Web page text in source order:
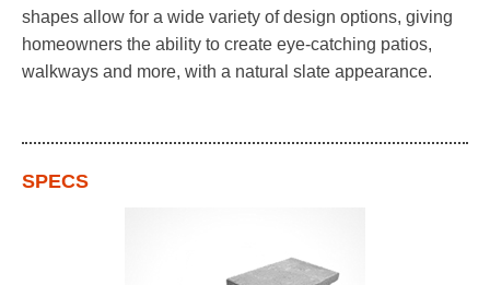
shapes allow for a wide variety of design options, giving
homeowners the ability to create eye-catching patios,
walkways and more, with a natural slate appearance.
SPECS